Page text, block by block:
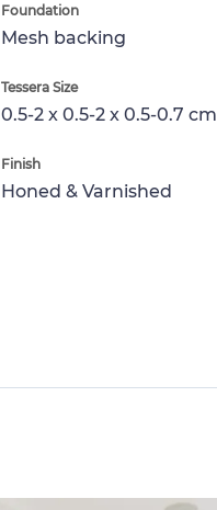
Foundation
Mesh backing
Tessera Size
0.5-2 x 0.5-2 x 0.5-0.7 cm
Finish
Honed & Varnished